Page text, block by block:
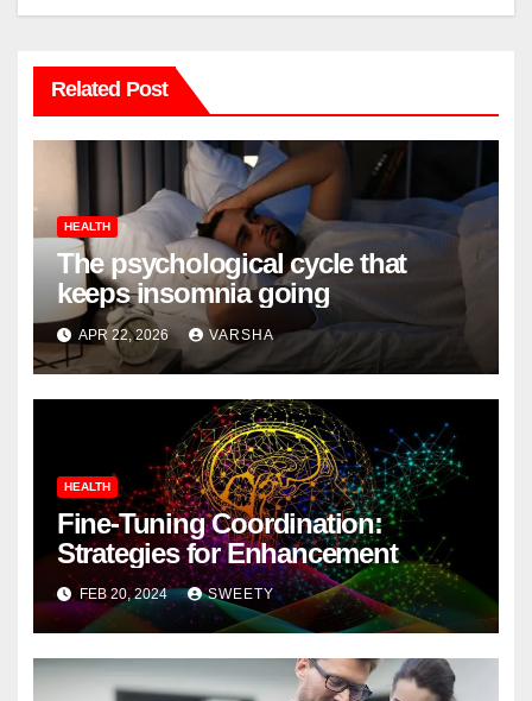
Related Post
HEALTH
The psychological cycle that
keeps insomnia going
APR 22, 2026 VARSHA
HEALTH
Fine-Tuning Coordination:
Strategies for Enhancement
FEB 20, 2024 SWEETY